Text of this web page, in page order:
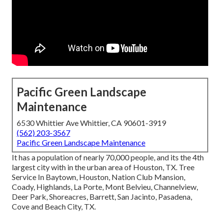
Pacific Green Landscape
Maintenance
6530 Whittier Ave Whittier, CA 90601-3919
(562) 203-3567
Pacific Green Landscape Maintenance
It has a population of nearly 70,000 people, and its the 4th
largest city with in the urban area of Houston, TX. Tree
Service In Baytown, Houston, Nation Club Mansion,
Coady, Highlands, La Porte, Mont Belvieu, Channelview,
Deer Park, Shoreacres, Barrett, San Jacinto, Pasadena,
Cove and Beach City, TX.